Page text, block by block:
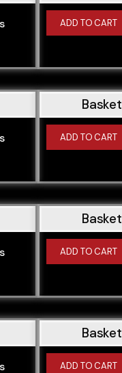
ADD TO CART
Basket
ADD TO CART
Basket
ADD TO CART
Basket
ADD TO CART